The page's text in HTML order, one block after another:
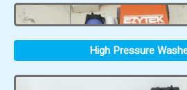
High Pressure